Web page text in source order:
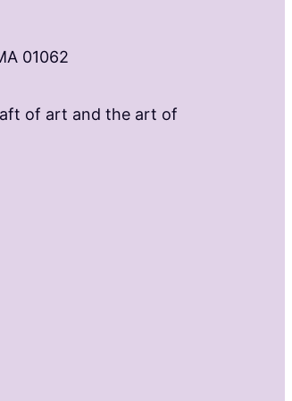
01062
of art and the art of